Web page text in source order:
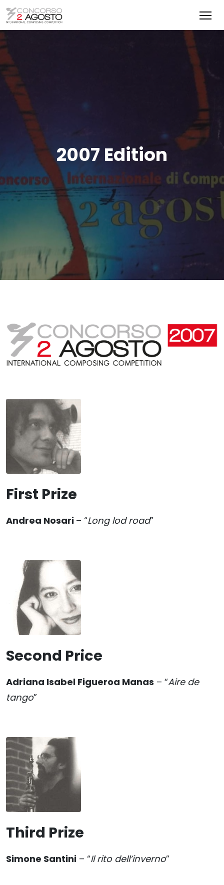
2007 Edition
First Prize
Andrea Nosari – “Long lod road”
Second Price
Adriana Isabel Figueroa Manas – “Aire de
tango”
Third Prize
Simone Santini – “Il rito dell’inverno”